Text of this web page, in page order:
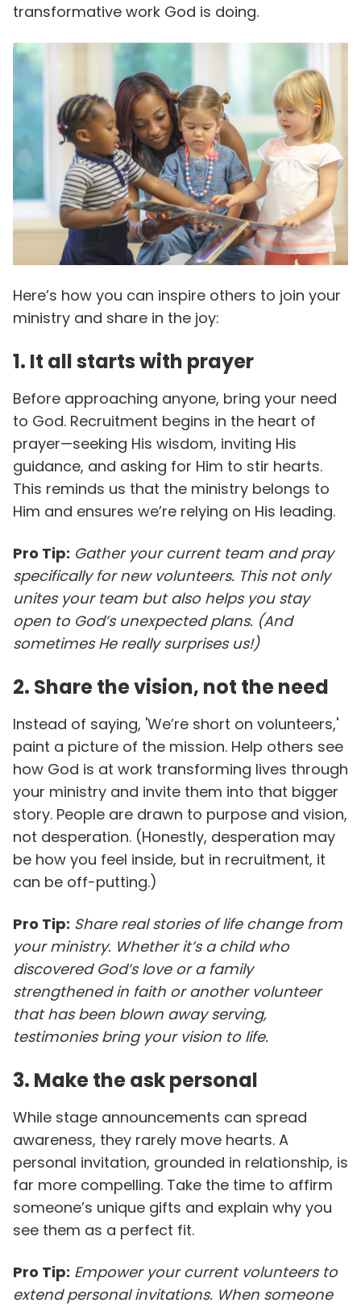
transformative work God is doing.
Here’s how you can inspire others to join your
ministry and share in the joy:
1. It all starts with prayer
Before approaching anyone, bring your need
to God. Recruitment begins in the heart of
prayer—seeking His wisdom, inviting His
guidance, and asking for Him to stir hearts.
This reminds us that the ministry belongs to
Him and ensures we’re relying on His leading.
Pro Tip: Gather your current team and pray
specifically for new volunteers. This not only
unites your team but also helps you stay
open to God’s unexpected plans. (And
sometimes He really surprises us!)
2. Share the vision, not the need
Instead of saying, 'We’re short on volunteers,'
paint a picture of the mission. Help others see
how God is at work transforming lives through
your ministry and invite them into that bigger
story. People are drawn to purpose and vision,
not desperation. (Honestly, desperation may
be how you feel inside, but in recruitment, it
can be off-putting.)
Pro Tip: Share real stories of life change from
your ministry. Whether it’s a child who
discovered God’s love or a family
strengthened in faith or another volunteer
that has been blown away serving,
testimonies bring your vision to life.
3. Make the ask personal
While stage announcements can spread
awareness, they rarely move hearts. A
personal invitation, grounded in relationship, is
far more compelling. Take the time to affirm
someone’s unique gifts and explain why you
see them as a perfect fit.
Pro Tip: Empower your current volunteers to
extend personal invitations. When someone